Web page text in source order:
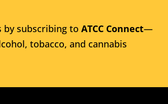
by subscribing to ATCC Connect—
tobacco, and cannabis